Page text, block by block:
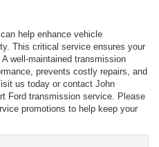
help enhance vehicle
This critical service ensures your
well-maintained transmission
prevents costly repairs, and
us today or contact John
Ford transmission service. Please
promotions to help keep your